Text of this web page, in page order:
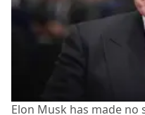
Elon Musk has made